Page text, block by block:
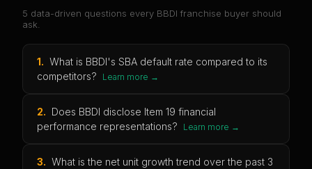
5 data-driven questions every BBDI franchise buyer should
ask.
1. What is BBDI's SBA default rate compared to its
competitors?
Learn more →
2. Does BBDI disclose Item 19 financial
performance representations?
Learn more →
3. What is the net unit growth trend over the past 3